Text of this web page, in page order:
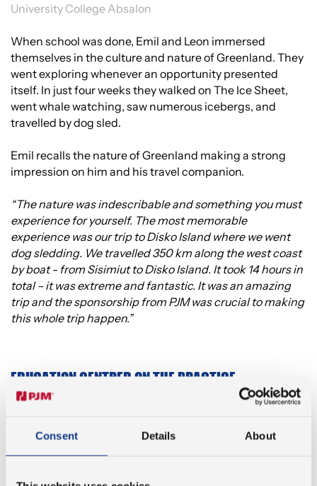
Consent Details About
University College Absalon
When school was done, Emil and Leon immersed
themselves in the culture and nature of Greenland. They
went exploring whenever an opportunity presented
itself. In just four weeks they walked on The Ice Sheet,
went whale watching, saw numerous icebergs, and
travelled by dog sled.
Emil recalls the nature of Greenland making a strong
impression on him and his travel companion.
“The nature was indescribable and something you must
experience for yourself. The most memorable
experience was our trip to Disko Island where we went
dog sledding. We travelled 350 km along the west coast
by boat - from Sisimiut to Disko Island. It took 14 hours in
total – it was extreme and fantastic. It was an amazing
trip and the sponsorship from PJM was crucial to making
this whole trip happen.”
EDUCATION CENTRED ON THE PRACTICE
Attending international courses around the world – like
always encourages their students to do. Jesper Stensbo
Knudsen, Head of Mechanical Engineering studies at